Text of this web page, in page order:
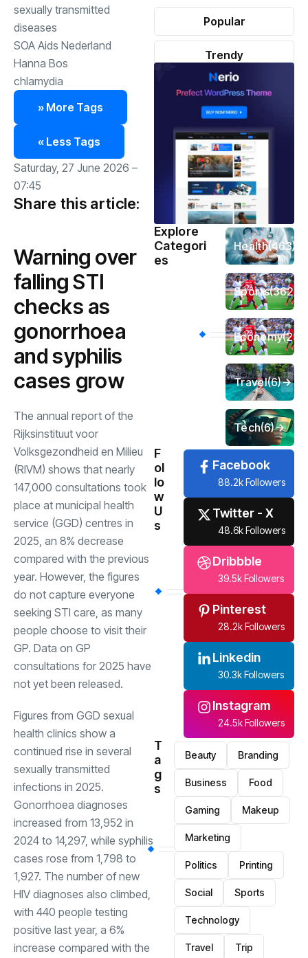
sexually transmitted
diseases
SOA Aids Nederland
Hanna Bos
chlamydia
» More Tags
« Less Tags
Saturday, 27 June 2026 –
07:45
Share this article:
Warning over
falling STI
checks as
gonorrhoea
and syphilis
cases grow
The annual report of the
Rijksinstituut voor
Volksgezondheid en Milieu
(RIVM) shows that nearly
147,000 consultations took
place at municipal health
service (GGD) centres in
2025, an 8% decrease
compared with the previous
year. However, the figures
do not capture everyone
seeking STI care, as many
people choose to visit their
GP. Data on GP
consultations for 2025 have
not yet been released.
Figures from GGD sexual
health clinics show a
continued rise in several
sexually transmitted
infections in 2025.
Gonorrhoea diagnoses
increased from 13,952 in
2024 to 14,297, while syphilis
cases rose from 1,798 to
1,927. The number of new
HIV diagnoses also climbed,
with 440 people testing
positive last year, a 6%
increase compared with the
Popular
Trendy
Explore
Categori
es
Health(463)
Sports(362)
Economy
Travel(6)
Tech(6)
F
ol
lo
w
U
s
Facebook
88.2k Followers
Twitter - X
48.6k Followers
Dribbble
39.5k Followers
Pinterest
28.2k Followers
Linkedin
30.3k Followers
Instagram
24.5k Followers
T
a
g
s
Beauty Branding
Business Food
Gaming Makeup
Marketing
Politics Printing
Social Sports
Technology
Travel Trip